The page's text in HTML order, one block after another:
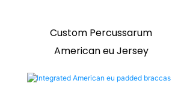
Custom Percussarum
American eu Jersey